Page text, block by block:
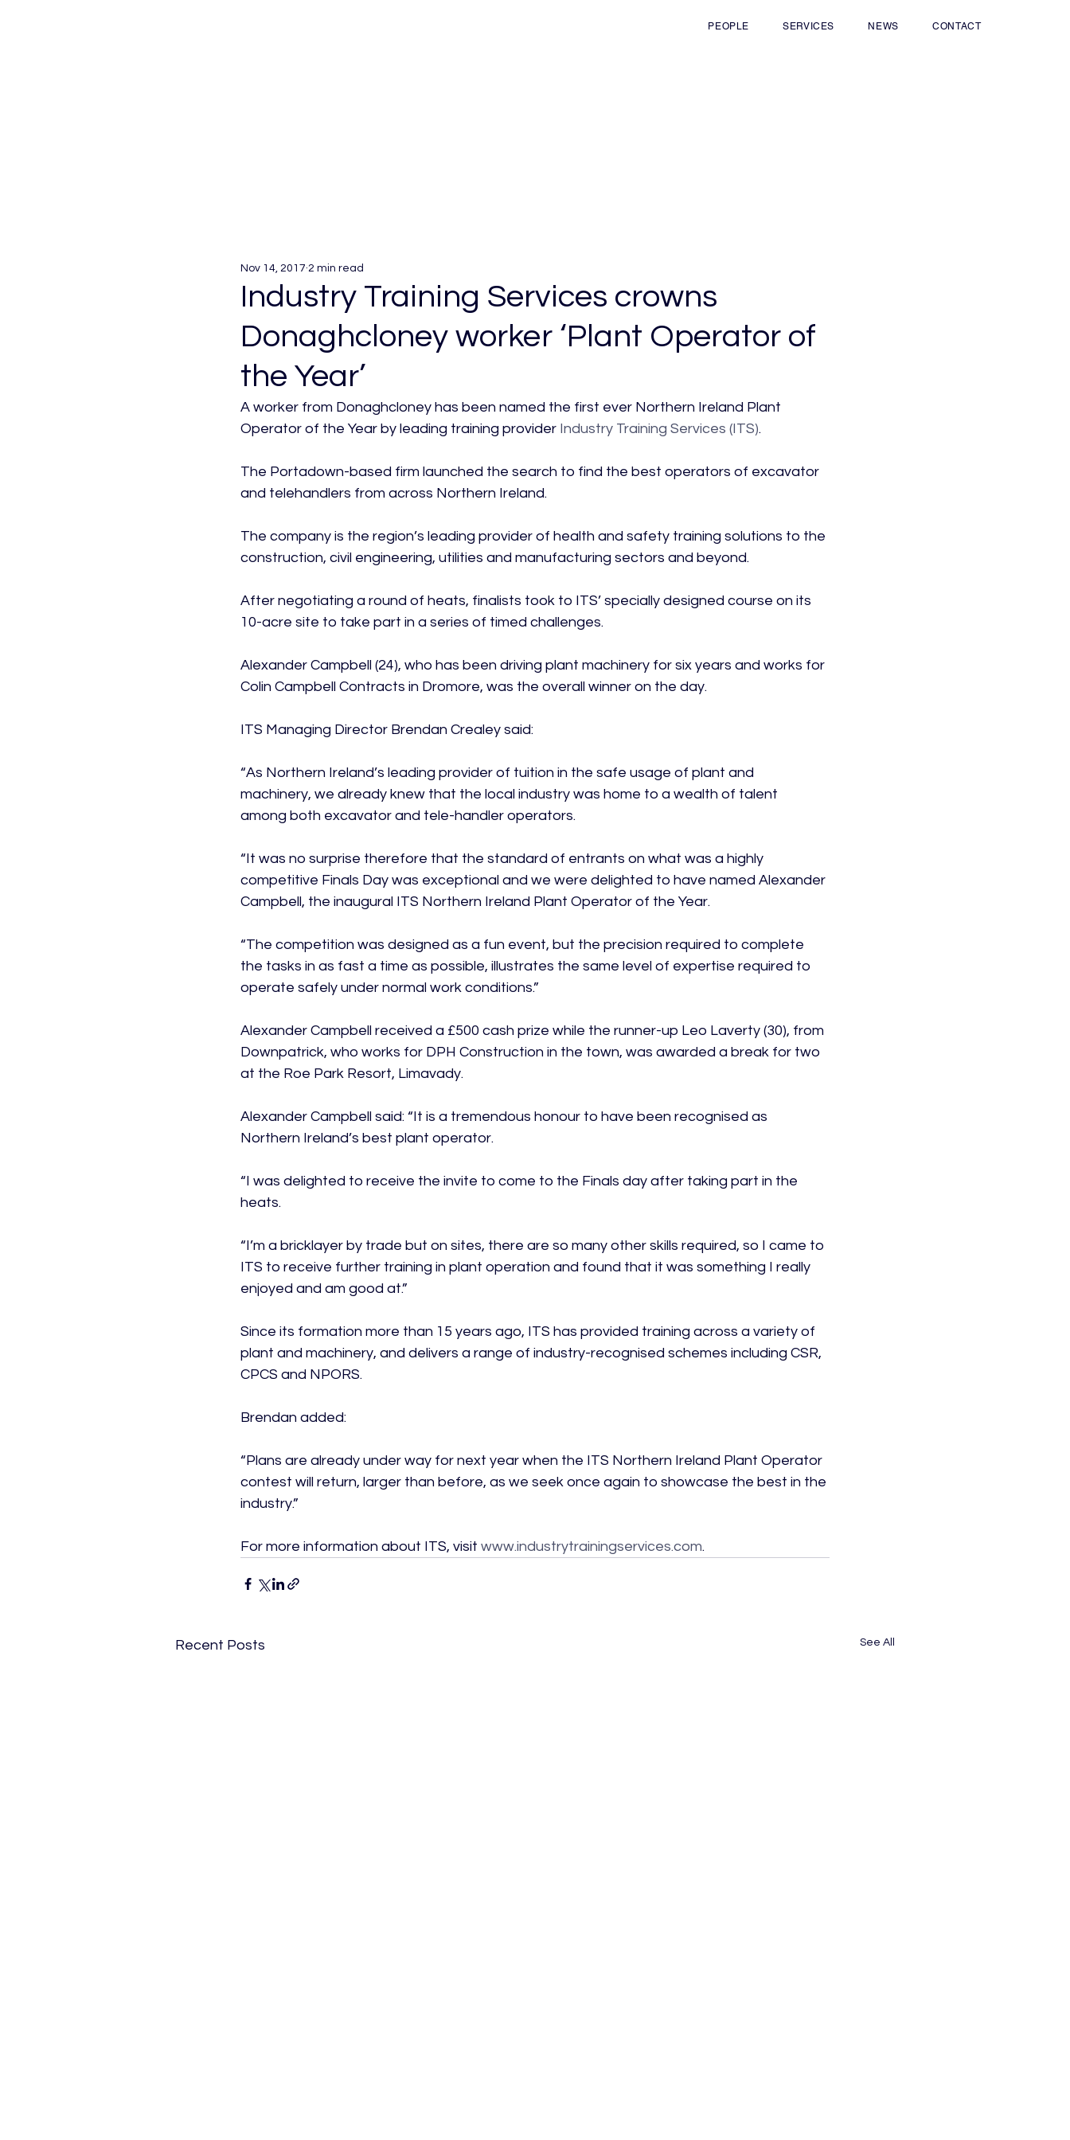
PEOPLE SERVICES NEWS CONTACT
Industry Training Services crowns
Donaghcloney worker ‘Plant Operator of
the Year’
Nov 14, 2017 2 min read
A worker from Donaghcloney has been named the first ever Northern Ireland Plant
Operator of the Year by leading training provider Industry Training Services (ITS).
The Portadown-based firm launched the search to find the best operators of excavator
and telehandlers from across Northern Ireland.
The company is the region’s leading provider of health and safety training solutions to the
construction, civil engineering, utilities and manufacturing sectors and beyond.
After negotiating a round of heats, finalists took to ITS’ specially designed course on its
10-acre site to take part in a series of timed challenges.
Alexander Campbell (24), who has been driving plant machinery for six years and works for
Colin Campbell Contracts in Dromore, was the overall winner on the day.
ITS Managing Director Brendan Crealey said:
“As Northern Ireland’s leading provider of tuition in the safe usage of plant and
machinery, we already knew that the local industry was home to a wealth of talent
among both excavator and tele-handler operators.
“It was no surprise therefore that the standard of entrants on what was a highly
competitive Finals Day was exceptional and we were delighted to have named Alexander
Campbell, the inaugural ITS Northern Ireland Plant Operator of the Year.
“The competition was designed as a fun event, but the precision required to complete
the tasks in as fast a time as possible, illustrates the same level of expertise required to
operate safely under normal work conditions.”
Alexander Campbell received a £500 cash prize while the runner-up Leo Laverty (30), from
Downpatrick, who works for DPH Construction in the town, was awarded a break for two
at the Roe Park Resort, Limavady.
Alexander Campbell said: “It is a tremendous honour to have been recognised as
Northern Ireland’s best plant operator.
“I was delighted to receive the invite to come to the Finals day after taking part in the
heats.
“I’m a bricklayer by trade but on sites, there are so many other skills required, so I came to
ITS to receive further training in plant operation and found that it was something I really
enjoyed and am good at.”
Since its formation more than 15 years ago, ITS has provided training across a variety of
plant and machinery, and delivers a range of industry-recognised schemes including CSR,
CPCS and NPORS.
Brendan added:
“Plans are already under way for next year when the ITS Northern Ireland Plant Operator
contest will return, larger than before, as we seek once again to showcase the best in the
industry.”
For more information about ITS, visit www.industrytrainingservices.com.
Recent Posts See All